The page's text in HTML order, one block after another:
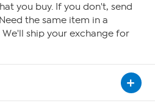
you buy. If you don't, send
the same item in a
ship your exchange for